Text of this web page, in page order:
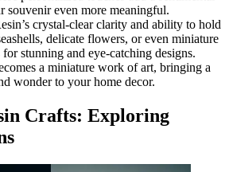
souvenir even more meaningful.
crystal-clear clarity and ability to hold
delicate flowers, or even miniature
stunning and eye-catching designs.
a miniature work of art, bringing a
wonder to your home decor.
Crafts: Exploring